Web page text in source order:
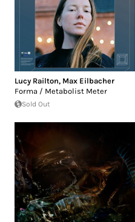
Lucy Railton, Max Eilbacher
Forma / Metabolist Meter
Sold Out